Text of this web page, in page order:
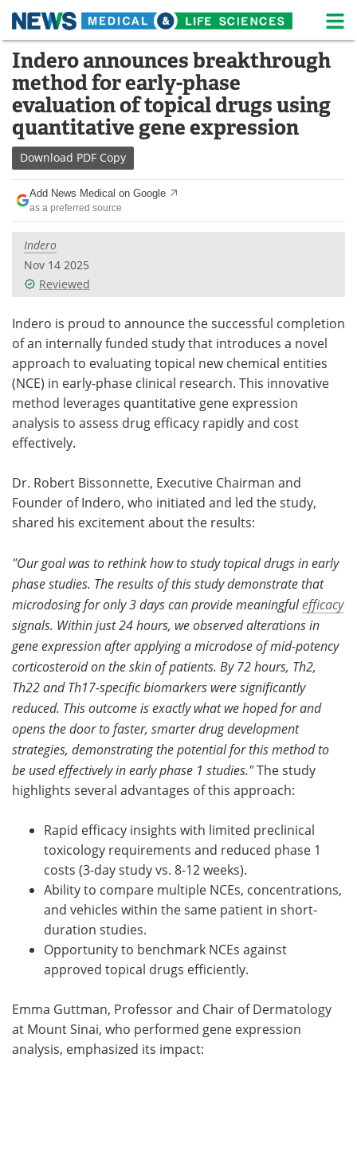
Skip
content
Medical Home Life Sciences Home
About
Life Sciences A-Z White Papers
Lab Equipment
Newsletters
Podcasts
Contact Meet the Team
Advertise Search
Become a Member
Indero announces breakthrough
method for early-phase
evaluation of topical drugs using
quantitative gene expression
Download PDF Copy
Add News Medical on Google
as a preferred source
Indero
Nov 14 2025
Reviewed
Indero is proud to announce the successful completion
of an internally funded study that introduces a novel
approach to evaluating topical new chemical entities
(NCE) in early-phase clinical research. This innovative
method leverages quantitative gene expression
analysis to assess drug efficacy rapidly and cost
effectively.
Dr. Robert Bissonnette, Executive Chairman and
Founder of Indero, who initiated and led the study,
shared his excitement about the results:
"Our goal was to rethink how to study topical drugs in early
phase studies. The results of this study demonstrate that
microdosing for only 3 days can provide meaningfulefficacy
signals. Within just 24 hours, we observed alterations in
gene expression after applying a microdose of mid-potency
corticosteroid on the skin of patients. By 72 hours, Th2,
Th22 and Th17-specific biomarkers were significantly
reduced. This outcome is exactly what we hoped for and
opens the door to faster, smarter drug development
strategies, demonstrating the potential for this method to
be used effectively in early phase 1 studies."The study
highlights several advantages of this approach:
Rapid efficacy insights with limited preclinical
toxicology requirements and reduced phase 1
costs (3-day study vs. 8-12 weeks).
Ability to compare multiple NCEs, concentrations,
and vehicles within the same patient in short-
duration studies.
Opportunity to benchmark NCEs against
approved topical drugs efficiently.
Emma Guttman, Professor and Chair of Dermatology
at Mount Sinai, who performed gene expression
analysis, emphasized its impact: